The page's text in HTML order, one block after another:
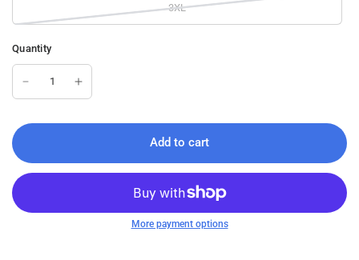
3XL
Quantity
Add to cart
More payment options